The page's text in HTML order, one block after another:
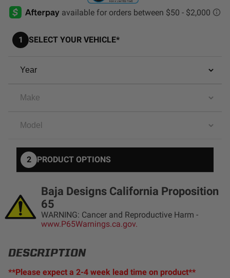
REFLEX LIGHT ACTUATOR
SHOP BY PRODUCT
LED Light Bars
AGRICULTURE
INDUSTRIAL
1 SELECT YOUR VEHICLE*
2 PRODUCT OPTIONS
Baja Designs California Proposition
65
WARNING: Cancer and Reproductive Harm -
www.P65Warnings.ca.gov.
DESCRIPTION
**Please expect a 2-4 week lead time on product**